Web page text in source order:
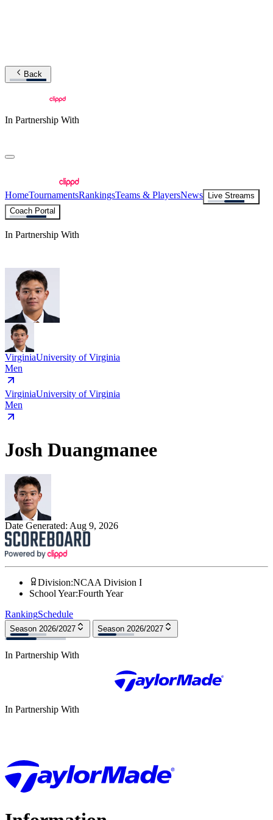
Back
In Partnership With
HomeTournamentsRankingsTeams & PlayersNews
Live Streams
Coach Portal
In Partnership With
VirginiaUniversity of Virginia
Men
VirginiaUniversity of Virginia
Men
Josh Duangmanee
Date Generated: Aug 9, 2026
Division:NCAA Division I
School Year:Fourth Year
RankingSchedule
Season 2026/2027 Season 2026/2027
In Partnership With
In Partnership With